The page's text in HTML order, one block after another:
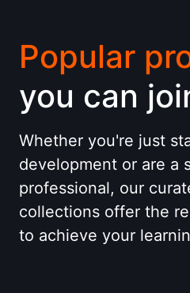
Popular
you can
Whether you're just
development or are a
professional, our
collections offer the
to achieve your